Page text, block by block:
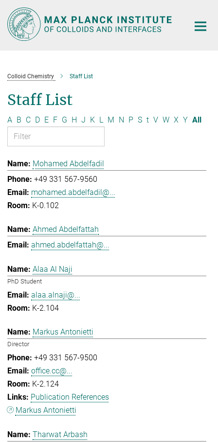
Main-
Content
Colloid Chemistry Staff List
Staff List
A B C D E F G H J K L M N P S t V W X Y All
Mohamed Abdelfadil
+49 331 567-9560
mohamed.abdelfadil@...
K-0.102
Ahmed Abdelfattah
ahmed.abdelfattah@...
Alaa Al Naji
PhD Student
alaa.alnaji@...
K-2.104
Markus Antonietti
Director
+49 331 567-9500
office.cc@...
K-2.124
Publication References
Markus Antonietti
Tharwat Arbash